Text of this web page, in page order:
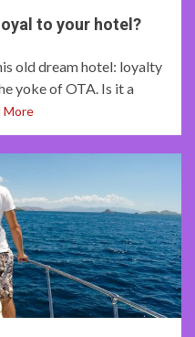
to your hotel?
old dream hotel: loyalty
yoke of OTA. Is it a
More